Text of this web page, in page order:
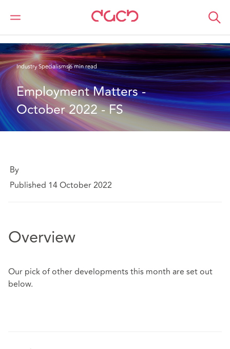
DAC Beachcroft
What we think
Industry Specialisms6 min read
Employment Matters -
October 2022 - FS
By
Published 14 October 2022
Overview
Our pick of other developments this month are set out
below.